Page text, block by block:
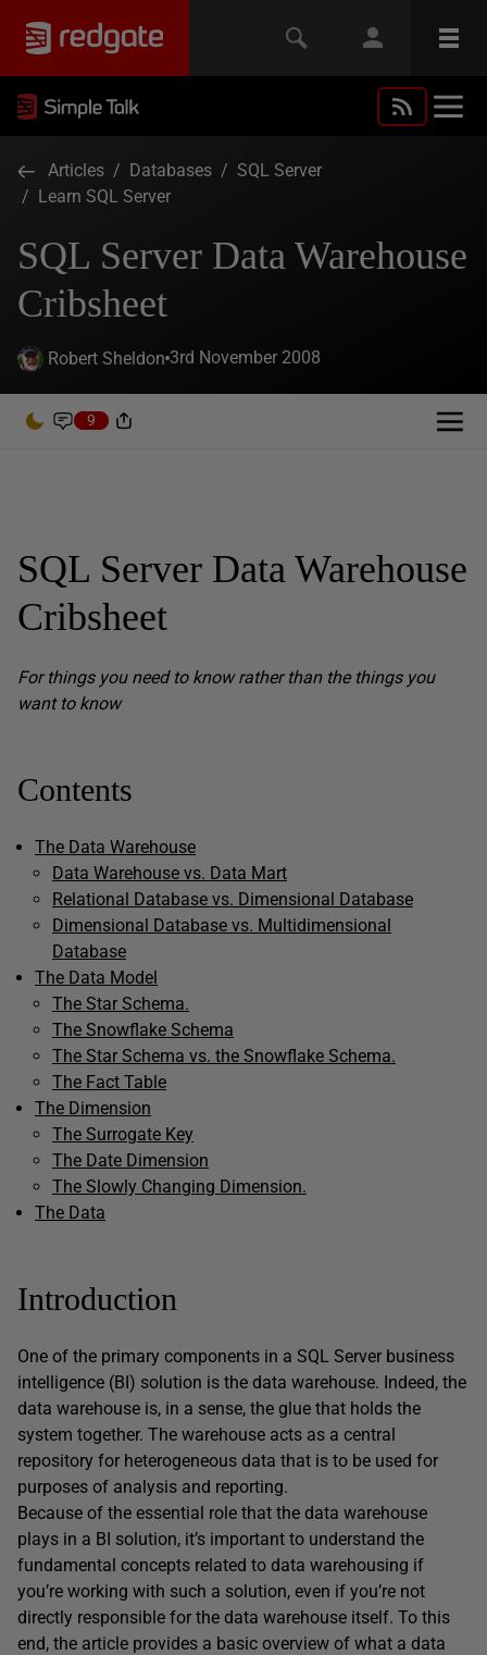
Articles / Databases / SQL Server
/ Learn SQL Server
SQL Server Data Warehouse
Cribsheet
Robert Sheldon 3rd November 2008
9
SQL Server Data Warehouse
Cribsheet
For things you need to know rather than the things you
want to know
Contents
The Data Warehouse
Data Warehouse vs. Data Mart
Relational Database vs. Dimensional Database
Dimensional Database vs. Multidimensional
Database
The Data Model
The Star Schema.
The Snowflake Schema
The Star Schema vs. the Snowflake Schema.
The Fact Table
The Dimension
The Surrogate Key
The Date Dimension
The Slowly Changing Dimension.
The Data
Introduction
One of the primary components in a SQL Server business
intelligence (BI) solution is the data warehouse. Indeed, the
data warehouse is, in a sense, the glue that holds the
system together. The warehouse acts as a central
repository for heterogeneous data that is to be used for
purposes of analysis and reporting.
Because of the essential role that the data warehouse
plays in a BI solution, it’s important to understand the
fundamental concepts related to data warehousing if
you’re working with such a solution, even if you’re not
directly responsible for the data warehouse itself. To this
end, the article provides a basic overview of what a data